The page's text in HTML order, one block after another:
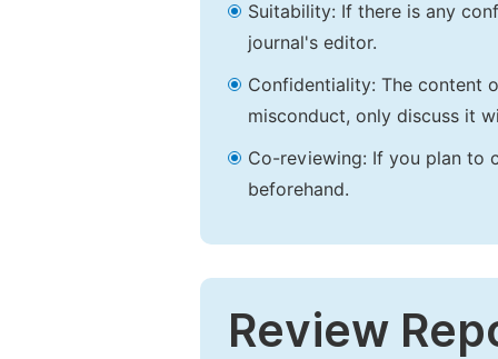
Suitability: If there is any
journal's editor.
Confidentiality: The content
misconduct, only discuss it
Co-reviewing: If you plan to
beforehand.
Review